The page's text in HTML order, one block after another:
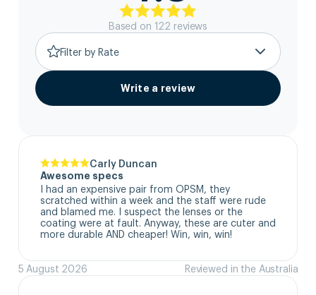
Based on 122 reviews
Filter by Rate
Write a review
Carly Duncan
Awesome specs
I had an expensive pair from OPSM, they
scratched within a week and the staff were rude
and blamed me. I suspect the lenses or the
coating were at fault. Anyway, these are cuter and
more durable AND cheaper! Win, win, win!
5 August 2026 Reviewed in the Australia